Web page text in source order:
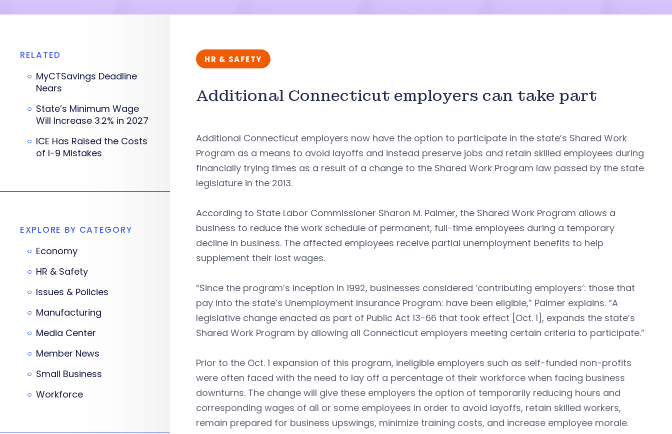
HR & SAFETY
Additional Connecticut employers can take part
Additional Connecticut employers now have the option to participate in the state’s Shared Work
Program as a means to avoid layoffs and instead preserve jobs and retain skilled employees during
financially trying times as a result of a change to the Shared Work Program law passed by the state
legislature in the 2013.
According to State Labor Commissioner Sharon M. Palmer, the Shared Work Program allows a
business to reduce the work schedule of permanent, full-time employees during a temporary
decline in business. The affected employees receive partial unemployment benefits to help
supplement their lost wages.
“Since the program’s inception in 1992, businesses considered ‘contributing employers’: those that
pay into the state’s Unemployment Insurance Program: have been eligible,” Palmer explains. “A
legislative change enacted as part of Public Act 13-66 that took effect [Oct. 1], expands the state’s
Shared Work Program by allowing all Connecticut employers meeting certain criteria to participate.”
Prior to the Oct. 1 expansion of this program, ineligible employers such as self-funded non-profits
were often faced with the need to lay off a percentage of their workforce when facing business
downturns. The change will give these employers the option of temporarily reducing hours and
corresponding wages of all or some employees in order to avoid layoffs, retain skilled workers,
remain prepared for business upswings, minimize training costs, and increase employee morale.
RELATED
MyCTSavings Deadline
Nears
State’s Minimum Wage
Will Increase 3.2% in 2027
ICE Has Raised the Costs
of I-9 Mistakes
EXPLORE BY CATEGORY
Economy
HR & Safety
Issues & Policies
Manufacturing
Media Center
Member News
Small Business
Workforce